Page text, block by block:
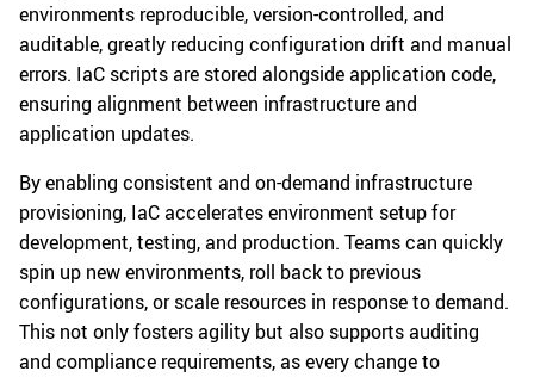
environments reproducible, version-controlled, and
auditable, greatly reducing configuration drift and manual
errors. IaC scripts are stored alongside application code,
ensuring alignment between infrastructure and
application updates.
By enabling consistent and on-demand infrastructure
provisioning, IaC accelerates environment setup for
development, testing, and production. Teams can quickly
spin up new environments, roll back to previous
configurations, or scale resources in response to demand.
This not only fosters agility but also supports auditing
and compliance requirements, as every change to